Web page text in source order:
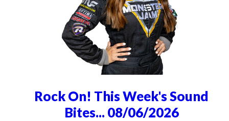
Rock On! This Week's Sound
Bites... 08/06/2026